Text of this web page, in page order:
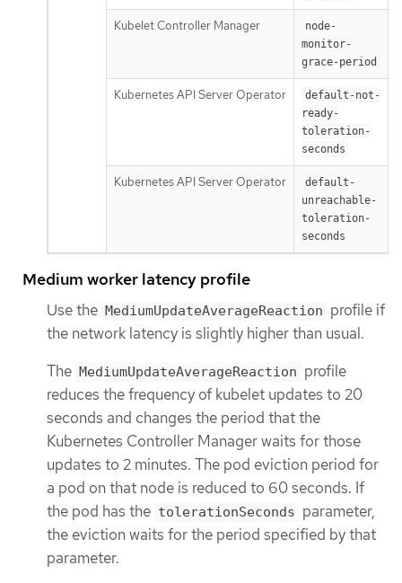
Kubelet Controller Manager
node-
monitor-
grace-period
Kubernetes API Server Operator
default-not-
ready-
toleration-
seconds
Kubernetes API Server Operator
default-
unreachable-
toleration-
seconds
Medium worker latency profile
Use the MediumUpdateAverageReaction profile if
the network latency is slightly higher than usual.
The MediumUpdateAverageReaction profile
reduces the frequency of kubelet updates to 20
seconds and changes the period that the
Kubernetes Controller Manager waits for those
updates to 2 minutes. The pod eviction period for
a pod on that node is reduced to 60 seconds. If
the pod has the tolerationSeconds parameter,
the eviction waits for the period specified by that
parameter.